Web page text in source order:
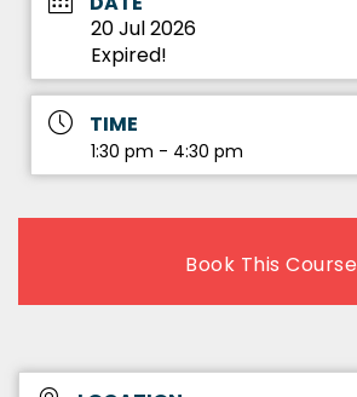
20 Jul 2026
Expired!
TIME
1:30 pm - 4:30 pm
Book This Course